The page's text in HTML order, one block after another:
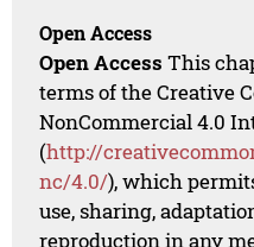
Open Access
Open Access This
terms of the Creative
NonCommercial 4.0
(http://
nc/4.0/), which
use, sharing,
reproduction in any